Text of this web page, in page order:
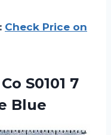
Check Price on
S0101 7
Blue